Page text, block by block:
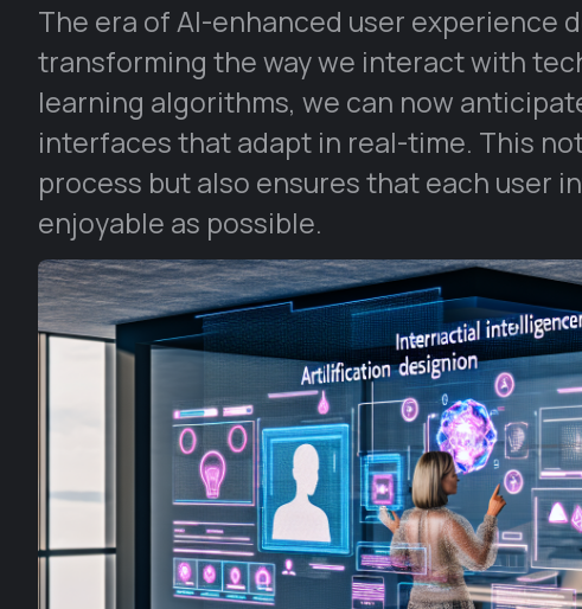
The era of AI-enhanced user experience
transforming the way we interact with
learning algorithms, we can now
interfaces that adapt in real-time. This
process but also ensures that each user
enjoyable as possible.